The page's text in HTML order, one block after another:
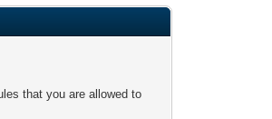
that you are allowed to